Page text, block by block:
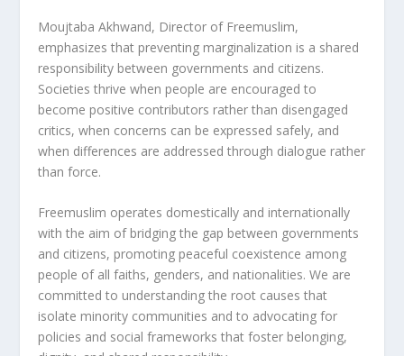
Moujtaba Akhwand, Director of Freemuslim,
emphasizes that preventing marginalization is a shared
responsibility between governments and citizens.
Societies thrive when people are encouraged to
become positive contributors rather than disengaged
critics, when concerns can be expressed safely, and
when differences are addressed through dialogue rather
than force.
Freemuslim operates domestically and internationally
with the aim of bridging the gap between governments
and citizens, promoting peaceful coexistence among
people of all faiths, genders, and nationalities. We are
committed to understanding the root causes that
isolate minority communities and to advocating for
policies and social frameworks that foster belonging,